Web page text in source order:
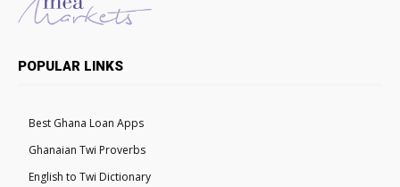
POPULAR LINKS
Best Ghana Loan Apps
Ghanaian Twi Proverbs
English to Twi Dictionary